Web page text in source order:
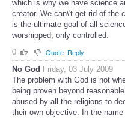
which is why we have science
creator. We can\'t get rid of the
is the ultimate goal of all
worshipped, only controlled.
0
Quote Reply
No God Friday, 03 July 2009
The problem with God is not
being proven beyond
abused by all the religions to
their own objective. In the